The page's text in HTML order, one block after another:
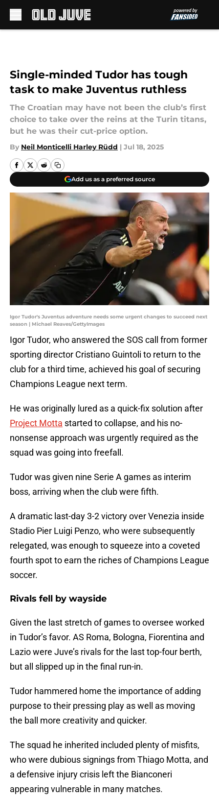
Single-minded Tudor has tough
task to make Juventus ruthless
The Croatian may have not been the club’s first
choice to take over the reins at the Turin titans,
but he was their cut-price option.
By Neil Monticelli Harley Rüdd | Jul 18, 2025
Add us as a preferred source
Igor Tudor's Juventus adventure needs some urgent changes to succeed next
season | Michael Reaves/GettyImages
Igor Tudor, who answered the SOS call from former
sporting director Cristiano Guintoli to return to the
club for a third time, achieved his goal of securing
Champions League next term.
He was originally lured as a quick-fix solution after
Project Motta started to collapse, and his no-
nonsense approach was urgently required as the
squad was going into freefall.
Tudor was given nine Serie A games as interim
boss, arriving when the club were fifth.
A dramatic last-day 3-2 victory over Venezia inside
Stadio Pier Luigi Penzo, who were subsequently
relegated, was enough to squeeze into a coveted
fourth spot to earn the riches of Champions League
soccer.
Rivals fell by wayside
Given the last stretch of games to oversee worked
in Tudor’s favor. AS Roma, Bologna, Fiorentina and
Lazio were Juve’s rivals for the last top-four berth,
but all slipped up in the final run-in.
Tudor hammered home the importance of adding
purpose to their pressing play as well as moving
the ball more creativity and quicker.
The squad he inherited included plenty of misfits,
who were dubious signings from Thiago Motta, and
a defensive injury crisis left the Bianconeri
appearing vulnerable in many matches.